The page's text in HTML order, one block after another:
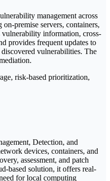
management across
premise servers, containers,
information, cross-
provides frequent updates to
vulnerabilities. The
risk-based prioritization,
Detection, and
devices, containers, and
assessment, and patch
based solution, it offers real-
for local computing